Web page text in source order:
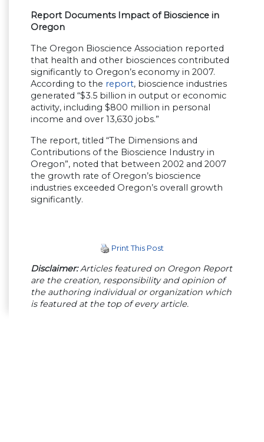
Report Documents Impact of Bioscience in
Oregon
The Oregon Bioscience Association reported
that health and other biosciences contributed
significantly to Oregon’s economy in 2007.
According to the report, bioscience industries
generated “$3.5 billion in output or economic
activity, including $800 million in personal
income and over 13,630 jobs.”
The report, titled “The Dimensions and
Contributions of the Bioscience Industry in
Oregon”, noted that between 2002 and 2007
the growth rate of Oregon’s bioscience
industries exceeded Oregon’s overall growth
significantly.
Print This Post
Disclaimer:Articles featured on Oregon Report
are the creation, responsibility and opinion of
the authoring individual or organization which
is featured at the top of every article.